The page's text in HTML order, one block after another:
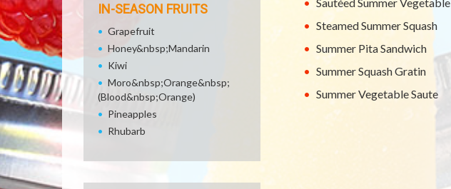
Steamed Summer Squash
Summer Pita Sandwich
Summer Squash Gratin
Summer Vegetable Saute
IN-SEASON FRUITS
Grapefruit
Honey&nbsp;Mandarin
Kiwi
Moro&nbsp;Orange&nbsp;
(Blood&nbsp;Orange)
Pineapples
Rhubarb